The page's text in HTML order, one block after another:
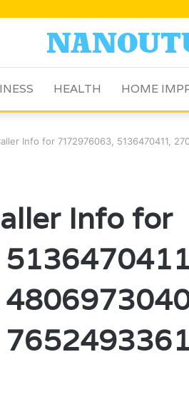
HEALTH HOME
Info for 7172976063, 5136470411,
Info for